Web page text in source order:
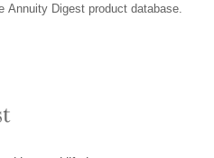
Digest product database.